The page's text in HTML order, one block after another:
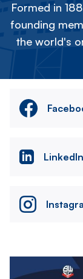
Formed in
founding
the world's
LinkedIn